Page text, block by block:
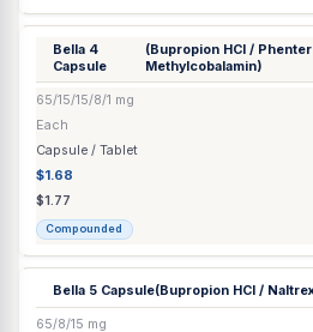
Each
Capsule / Tablet
$1.68
$1.77
Compounded
Bella 2
Capsule
65/37.5/15/8/1 mg
Each
Capsule / Tablet